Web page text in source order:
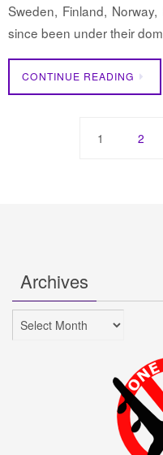
Sweden, Finland,
since been under their
CONTINUE READING
1 2
Archives
Archives